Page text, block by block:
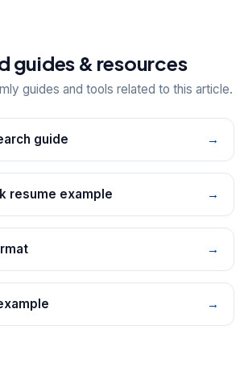
guides & resources
guides and tools related to this article.
guide →
resume example →
→
→